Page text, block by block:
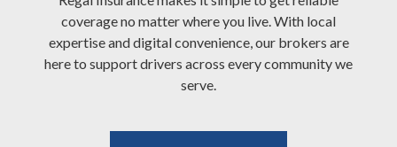
coverage no matter where you live. With local
expertise and digital convenience, our brokers are
here to support drivers across every community we
serve.